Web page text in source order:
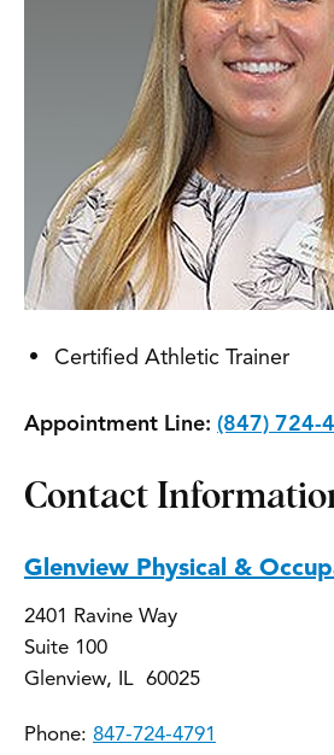
Certified Athletic Trainer
Appointment Line: (847) 724-
Contact
Glenview Physical &
2401 Ravine Way
Suite 100
Glenview, IL 60025
Phone: 847-724-4791